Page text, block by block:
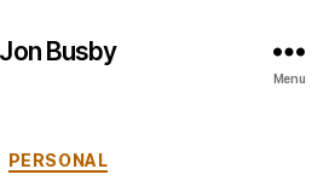
Jon Busby
Menu
Categories
PERSONAL